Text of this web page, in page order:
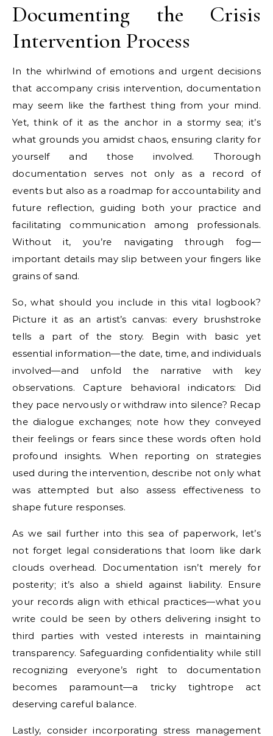
Documenting the Crisis
Intervention Process
In the whirlwind of emotions and urgent decisions
that accompany crisis intervention, documentation
may seem like the farthest thing from your mind.
Yet, think of it as the anchor in a stormy sea; it’s
what grounds you amidst chaos, ensuring clarity for
yourself and those involved. Thorough
documentation serves not only as a record of
events but also as a roadmap for accountability and
future reflection, guiding both your practice and
facilitating communication among professionals.
Without it, you’re navigating through fog—
important details may slip between your fingers like
grains of sand.
So, what should you include in this vital logbook?
Picture it as an artist’s canvas: every brushstroke
tells a part of the story. Begin with basic yet
essential information—the date, time, and individuals
involved—and unfold the narrative with key
observations. Capture behavioral indicators: Did
they pace nervously or withdraw into silence? Recap
the dialogue exchanges; note how they conveyed
their feelings or fears since these words often hold
profound insights. When reporting on strategies
used during the intervention, describe not only what
was attempted but also assess effectiveness to
shape future responses.
As we sail further into this sea of paperwork, let’s
not forget legal considerations that loom like dark
clouds overhead. Documentation isn’t merely for
posterity; it’s also a shield against liability. Ensure
your records align with ethical practices—what you
write could be seen by others delivering insight to
third parties with vested interests in maintaining
transparency. Safeguarding confidentiality while still
recognizing everyone’s right to documentation
becomes paramount—a tricky tightrope act
deserving careful balance.
Lastly, consider incorporating stress management